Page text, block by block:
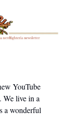
YouTube
We live in a
a wonderful